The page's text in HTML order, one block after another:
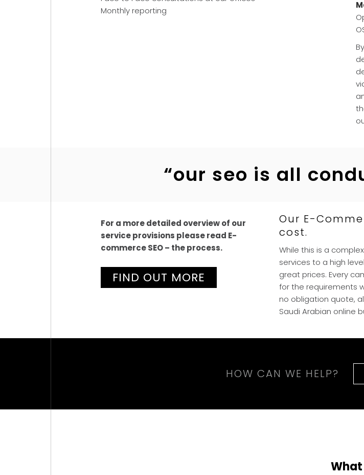
Monthly reporting
“our seo is all
For a more detailed overview of our
service provisions please read E-
commerce SEO – the process.
FIND OUT MORE
Our E-
cost.
While this is a
services to a high
great prices. Every
for the requirements
no obligation quote,
Saudi Arabian online
HOW CAN WE HELP?
What